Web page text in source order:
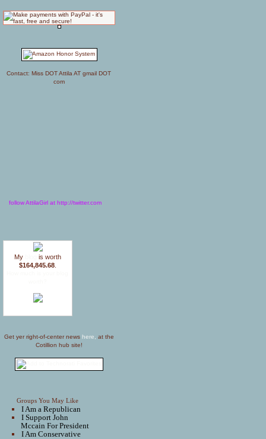
Contact: Miss DOT Attila AT gmail DOT
com
follow AttilaGirl at http://twitter.com
My
is worth
$164,845.68
Get yer right-of-center news here,
at the
Cotillion hub site!
Groups You May Like
I Am a Republican
I Support John
Mccain For President
I Am Conservative